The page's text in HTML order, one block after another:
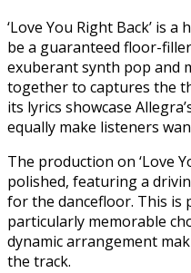
‘Love You Right Back’ is
be a guaranteed floor-
exuberant synth pop and
together to captures the
its lyrics showcase
equally make listeners
The production on ‘Love
polished, featuring a
for the dancefloor. This is
particularly memorable
dynamic arrangement
the track.